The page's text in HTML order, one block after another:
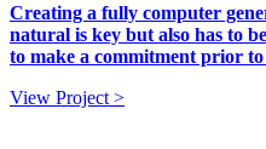
Creating a fully computer
natural is key but also has to
to make a commitment prior
View Project >